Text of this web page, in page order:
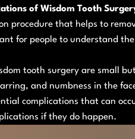
of Wisdom Tooth
procedure that helps to
for people to understand
tooth surgery are small
and numbness in the
complications that can
if they do happen.